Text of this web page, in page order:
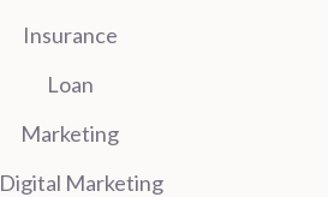
Insurance
Loan
Marketing
Digital Marketing